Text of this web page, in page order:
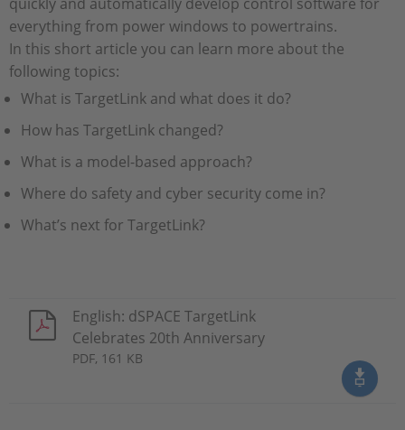
everything from power windows to powertrains.
In this short article you can learn more about the
following topics:
What is TargetLink and what does it do?
How has TargetLink changed?
What is a model-based approach?
Where do safety and cyber security come in?
What’s next for TargetLink?
English: dSPACE TargetLink
Celebrates 20th Anniversary
PDF, 161 KB